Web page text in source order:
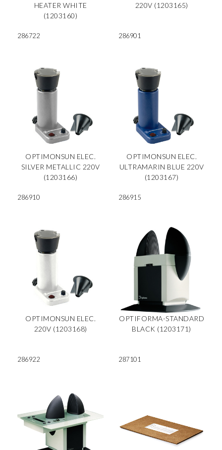
HEATER WHITE
(1203160)
286722
220V (1203165)
286901
OPTIMONSUN ELEC.
SILVER METALLIC 220V
(1203166)
286910
OPTIMONSUN ELEC.
ULTRAMARIN BLUE 220V
(1203167)
286915
OPTIMONSUN ELEC.
220V (1203168)
286922
OPTIFORMA-STANDARD
BLACK (1203171)
287101